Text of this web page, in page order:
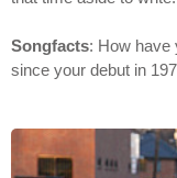
Songfacts: How have
since your debut in